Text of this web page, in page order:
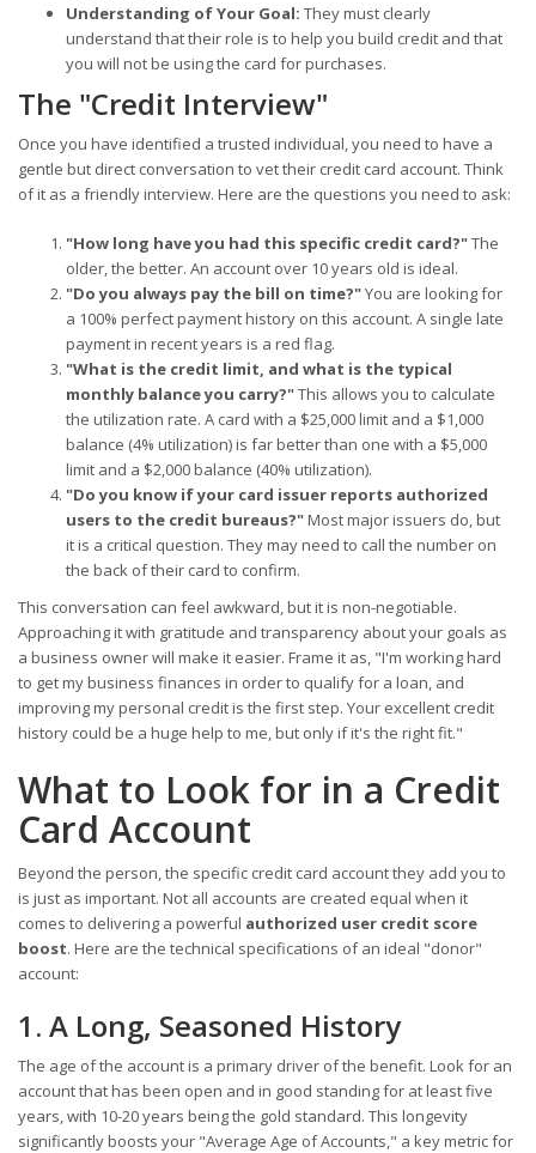
Understanding of Your Goal: They must clearly
understand that their role is to help you build credit and that
you will not be using the card for purchases.
The "Credit Interview"
Once you have identified a trusted individual, you need to have a
gentle but direct conversation to vet their credit card account. Think
of it as a friendly interview. Here are the questions you need to ask:
"How long have you had this specific credit card?"The
older, the better. An account over 10 years old is ideal.
"Do you always pay the bill on time?"You are looking for
a 100% perfect payment history on this account. A single late
payment in recent years is a red flag.
"What is the credit limit, and what is the typical
monthly balance you carry?"This allows you to calculate
the utilization rate. A card with a $25,000 limit and a $1,000
balance (4% utilization) is far better than one with a $5,000
limit and a $2,000 balance (40% utilization).
"Do you know if your card issuer reports authorized
users to the credit bureaus?"Most major issuers do, but
it is a critical question. They may need to call the number on
the back of their card to confirm.
This conversation can feel awkward, but it is non-negotiable.
Approaching it with gratitude and transparency about your goals as
a business owner will make it easier. Frame it as, "I'm working hard
to get my business finances in order to qualify for a loan, and
improving my personal credit is the first step. Your excellent credit
history could be a huge help to me, but only if it's the right fit."
What to Look for in a Credit
Card Account
Beyond the person, the specific credit card account they add you to
is just as important. Not all accounts are created equal when it
comes to delivering a powerful authorized user credit score
boost. Here are the technical specifications of an ideal "donor"
account:
1. A Long, Seasoned History
The age of the account is a primary driver of the benefit. Look for an
account that has been open and in good standing for at least five
years, with 10-20 years being the gold standard. This longevity
significantly boosts your "Average Age of Accounts," a key metric for